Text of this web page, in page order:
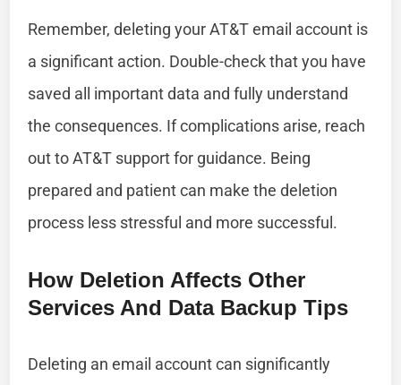
Remember, deleting your AT&T email account is
a significant action. Double-check that you have
saved all important data and fully understand
the consequences. If complications arise, reach
out to AT&T support for guidance. Being
prepared and patient can make the deletion
process less stressful and more successful.
How Deletion Affects Other
Services And Data Backup Tips
Deleting an email account can significantly